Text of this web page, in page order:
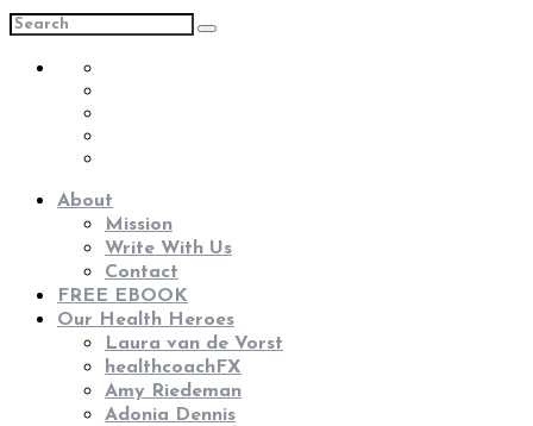
About
Mission
Write With Us
Contact
FREE EBOOK
Our Health Heroes
Laura van de Vorst
healthcoachFX
Amy Riedeman
Adonia Dennis